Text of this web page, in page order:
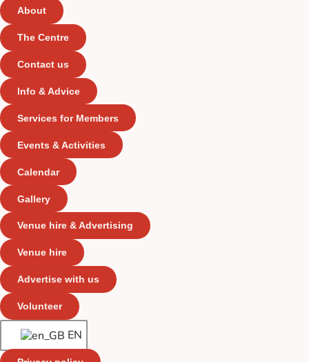
About
The Centre
Contact us
Info & Advice
Services for Members
Events & Activities
Calendar
Gallery
Venue hire & Advertising
Venue hire
Advertise with us
Volunteer
EN